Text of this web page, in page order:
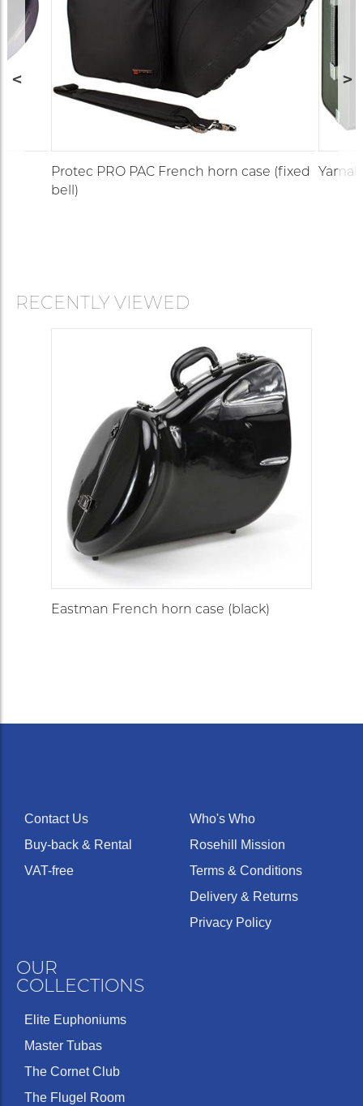
Protec PRO PAC French horn case (fixed
bell)
RECENTLY VIEWED
Eastman French horn case (black)
Contact Us
Buy-back & Rental
VAT-free
Who's Who
Rosehill Mission
Terms & Conditions
Delivery & Returns
Privacy Policy
OUR
COLLECTIONS
Elite Euphoniums
Master Tubas
The Cornet Club
The Flugel Room